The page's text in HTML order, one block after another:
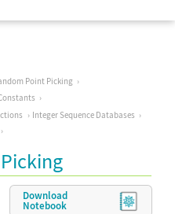
Point Picking
Integer Sequence Databases
Download
Notebook